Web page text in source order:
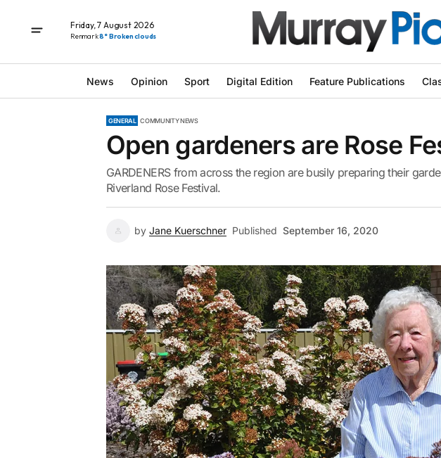
Friday, 7 August 2026
Renmark8° Broken clouds
News Opinion Sport Digital Edition Feature Publications
GENERAL COMMUNITY NEWS
Open gardeners are Rose
GARDENERS from across the region are busily preparing their
Riverland Rose Festival.
by Jane Kuerschner Published September 16, 2020